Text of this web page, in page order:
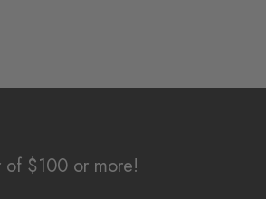
chosen
$100 or more!